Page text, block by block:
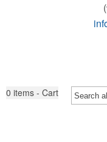
0 items - Cart